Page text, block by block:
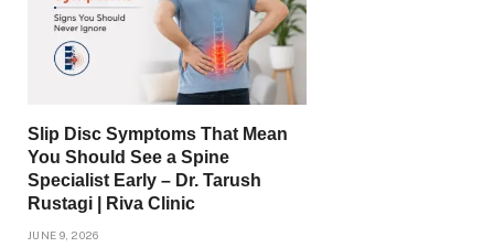
Slip Disc Symptoms That Mean
You Should See a Spine
Specialist Early – Dr. Tarush
Rustagi | Riva Clinic
JUNE 9, 2026